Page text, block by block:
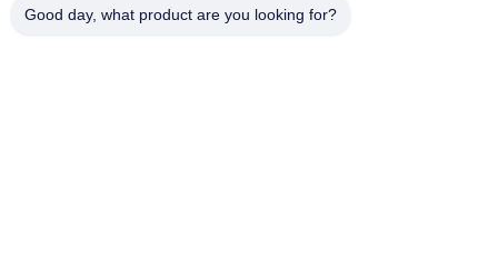
Products
Good day, what product are you looking for?